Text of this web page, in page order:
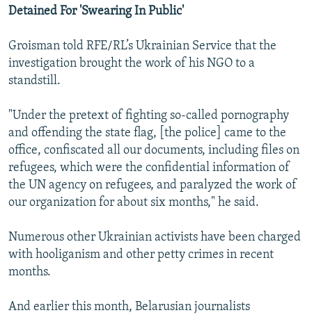
Detained For 'Swearing In Public'
Groisman told RFE/RL’s Ukrainian Service that the
investigation brought the work of his NGO to a
standstill.
"Under the pretext of fighting so-called pornography
and offending the state flag, [the police] came to the
office, confiscated all our documents, including files on
refugees, which were the confidential information of
the UN agency on refugees, and paralyzed the work of
our organization for about six months," he said.
Numerous other Ukrainian activists have been charged
with hooliganism and other petty crimes in recent
months.
And earlier this month, Belarusian journalists